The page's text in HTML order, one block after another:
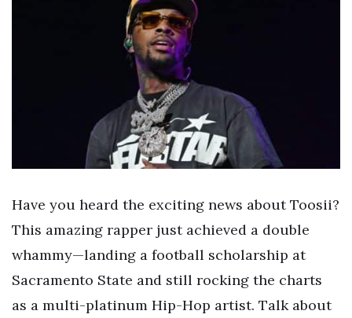
Have you heard the exciting news about Toosii?
This amazing rapper just achieved a double
whammy—landing a football scholarship at
Sacramento State and still rocking the charts
as a multi-platinum Hip-Hop artist. Talk about